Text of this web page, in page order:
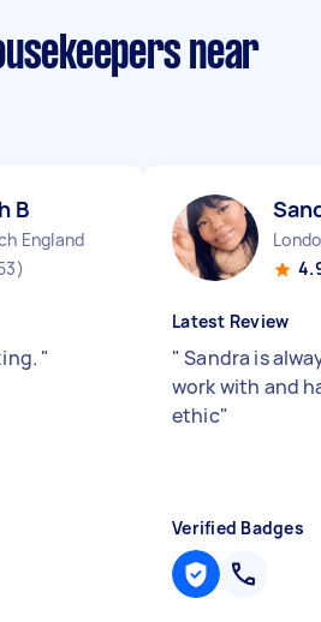
near
B
England
"
Latest Review
" Sandra is
work with and
ethic"
Verified Badges